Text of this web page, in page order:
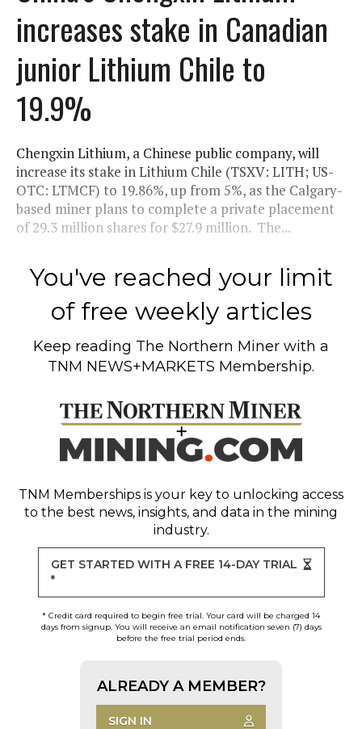
increases stake in Canadian
junior Lithium Chile to
19.9%
Chengxin Lithium, a Chinese public company, will
increase its stake in Lithium Chile (TSXV: LITH; US-
OTC: LTMCF) to 19.86%, up from 5%, as the Calgary-
based miner plans to complete a private placement
of 29.3 million shares for $27.9 million. The...
You've reached your limit
of free weekly articles
Keep reading The Northern Miner with a
TNM NEWS+MARKETS Membership.
TNM Memberships is your key to unlocking access
to the best news, insights, and data in the mining
industry.
GET STARTED WITH A FREE 14-DAY TRIAL
*
* Credit card required to begin free trial. Your card will be charged 14
days from signup. You will receive an email notification seven (7) days
before the free trial period ends.
ALREADY A MEMBER?
SIGN IN